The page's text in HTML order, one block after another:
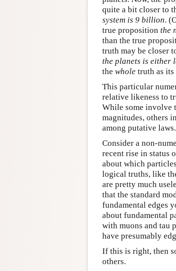
quite a bit closer to
system is 9 billion.
true proposition the
than the true
truth may be closer
the planets is either
the whole truth as
This particular
relative likeness to
While some involve
magnitudes, others
among putative laws.
Consider a non-
recent rise in status
about which
logical truths, like
are pretty much
that the standard
fundamental edges
about fundamental
with muons and tau
have presumably
If this is right, then
others.